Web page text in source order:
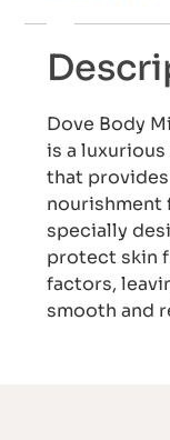
Dove Body
is a
that
nourishment
specially
protect skin
factors,
smooth and